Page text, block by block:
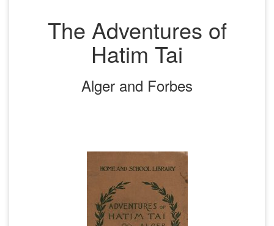
The Adventures of
Hatim Tai
Alger and Forbes